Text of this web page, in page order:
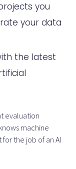
you
your data
the latest
evaluation
machine
the job of an AI